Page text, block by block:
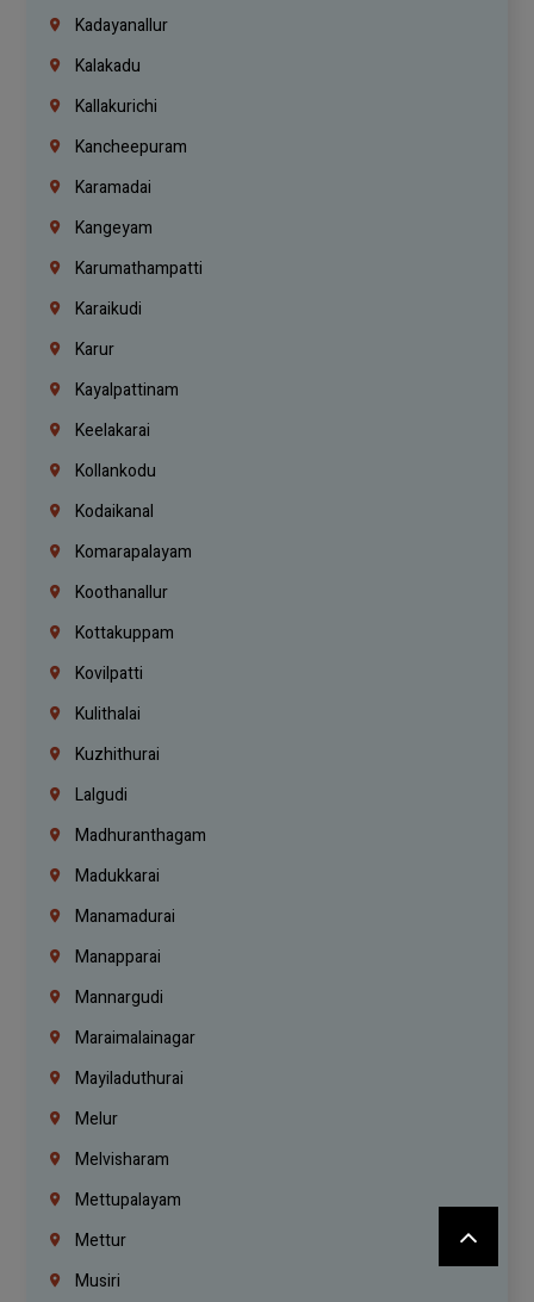
Kadayanallur
Kalakadu
Kallakurichi
Kancheepuram
Karamadai
Kangeyam
Karumathampatti
Karaikudi
Karur
Kayalpattinam
Keelakarai
Kollankodu
Kodaikanal
Komarapalayam
Koothanallur
Kottakuppam
Kovilpatti
Kulithalai
Kuzhithurai
Lalgudi
Madhuranthagam
Madukkarai
Manamadurai
Manapparai
Mannargudi
Maraimalainagar
Mayiladuthurai
Melur
Melvisharam
Mettupalayam
Mettur
Musiri